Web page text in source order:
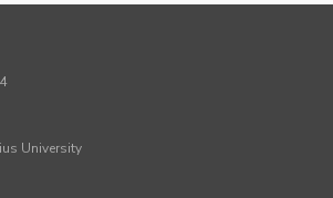
University